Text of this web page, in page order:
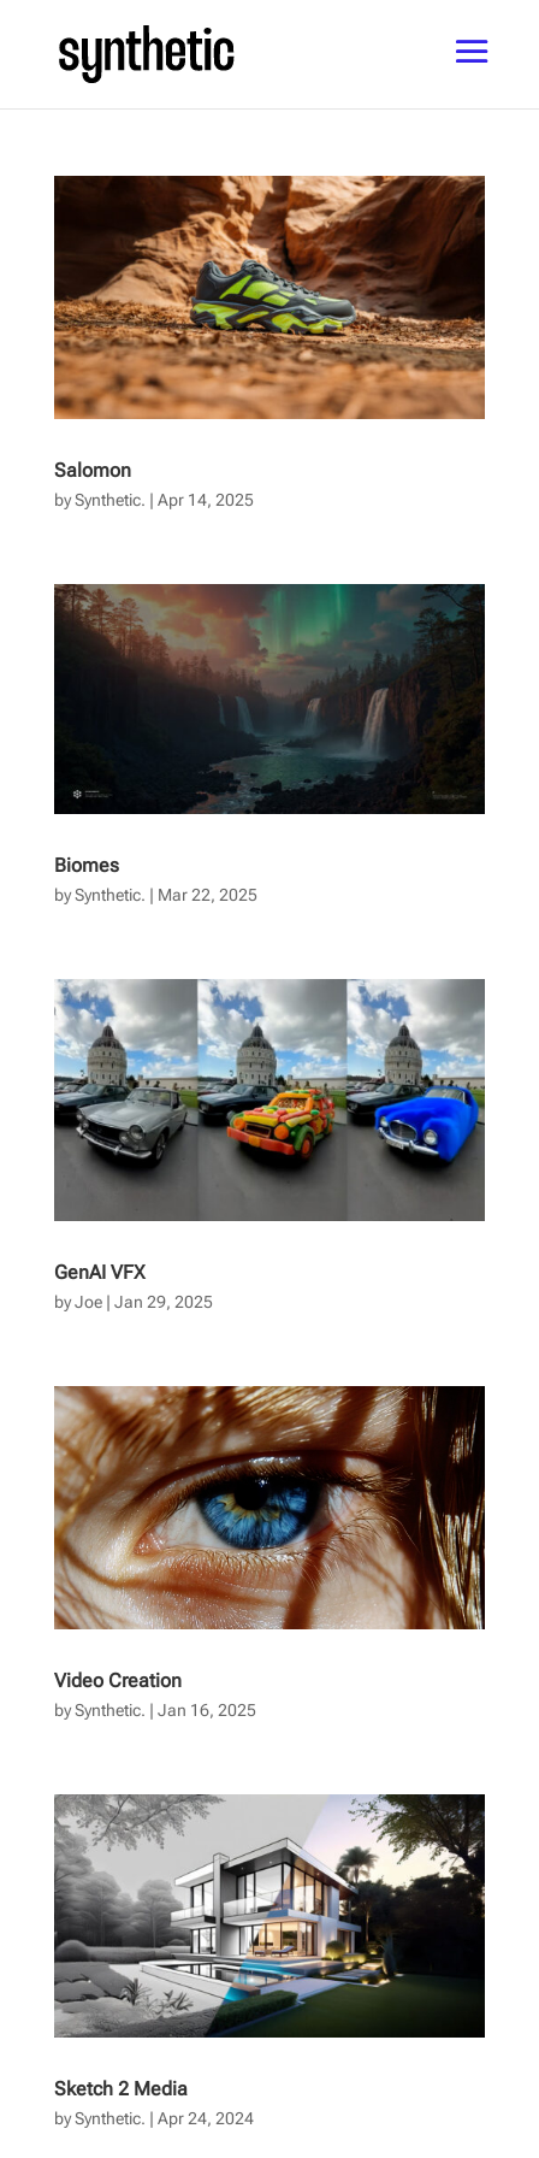
Salomon
bySynthetic. | Apr 14, 2025
Biomes
bySynthetic. | Mar 22, 2025
GenAI VFX
byJoe| Jan 29, 2025
Video Creation
bySynthetic. | Jan 16, 2025
Sketch 2 Media
bySynthetic. | Apr 24, 2024